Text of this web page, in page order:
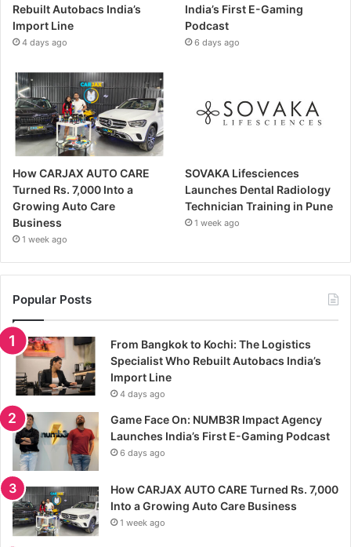
Rebuilt Autobacs India’s
Import Line
4 days ago
India’s First E-Gaming
Podcast
6 days ago
How CARJAX AUTO CARE
Turned Rs. 7,000 Into a
Growing Auto Care
Business
1 week ago
SOVAKA Lifesciences
Launches Dental Radiology
Technician Training in Pune
1 week ago
Popular Posts
From Bangkok to Kochi: The Logistics
Specialist Who Rebuilt Autobacs India’s
Import Line
4 days ago
Game Face On: NUMB3R Impact Agency
Launches India’s First E-Gaming Podcast
6 days ago
How CARJAX AUTO CARE Turned Rs. 7,000
Into a Growing Auto Care Business
1 week ago